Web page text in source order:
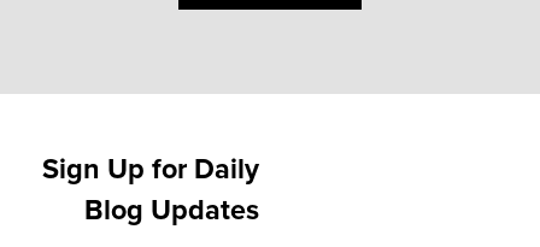
Sign Up for Daily
Blog Updates